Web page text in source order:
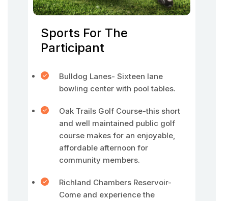
Sports For The
Participant
Bulldog Lanes- Sixteen lane
bowling center with pool tables.
Oak Trails Golf Course-this short
and well maintained public golf
course makes for an enjoyable,
affordable afternoon for
community members.
Richland Chambers Reservoir-
Come and experience the